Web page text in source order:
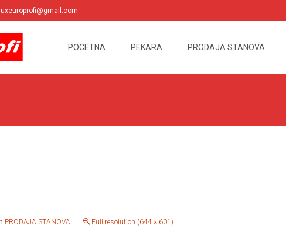
POCETNA PEKARA PRODAJA STANOVA
PRODAJA STANOVA Full resolution (644 × 601)